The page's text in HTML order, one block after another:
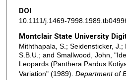
DOI
10.1111/j.1469-
Montclair State University
Miththapala, S.; Seidensticker, J.;
S.B.U.; and Smallwood, John,
Leopards (Panthera Pardus
Variation" (1989). Department of